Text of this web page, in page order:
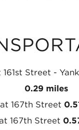
161st Street -
0.29 miles
Take
at 167th Street
167th Street